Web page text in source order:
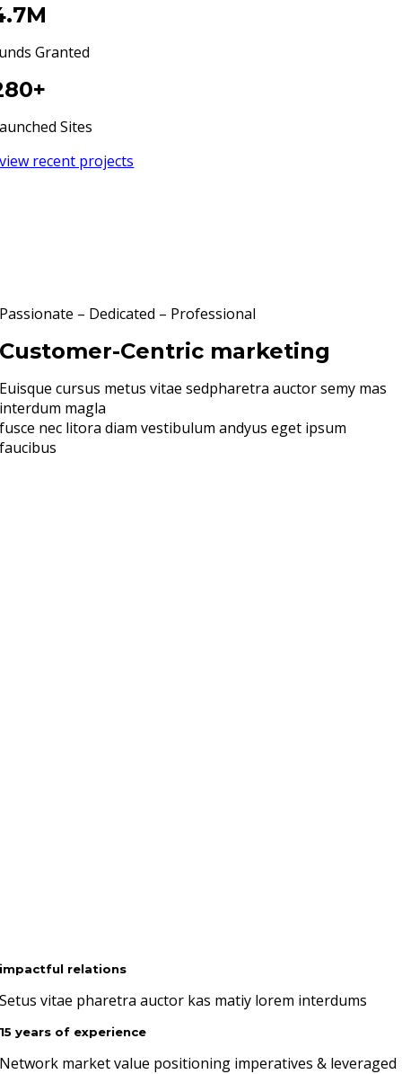
Granted
Sites
view recent projects
Passionate – Dedicated – Professional
Customer-Centric marketing
Euisque cursus metus vitae sedpharetra auctor semy mas
interdum magla
fusce nec litora diam vestibulum andyus eget ipsum
faucibus
impactful relations
Setus vitae pharetra auctor kas matiy lorem interdums
15 years of experience
Network market value positioning imperatives & leveraged